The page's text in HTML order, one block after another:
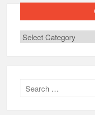
Categories